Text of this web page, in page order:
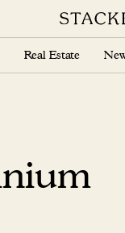
Real Estate